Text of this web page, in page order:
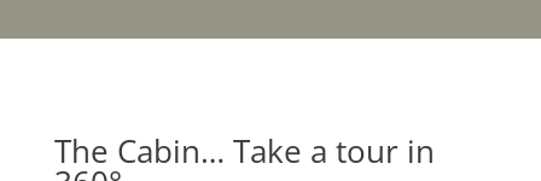
The Cabin… Take a tour in